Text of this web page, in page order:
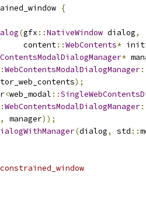
{
(gfx ::NativeWindow dialog,
content
::WebContents*
*
WebContentsModalDialogManager
);
<web_modal ::
WebContentsModalDialogManager
, manager));
(dialog, std ::